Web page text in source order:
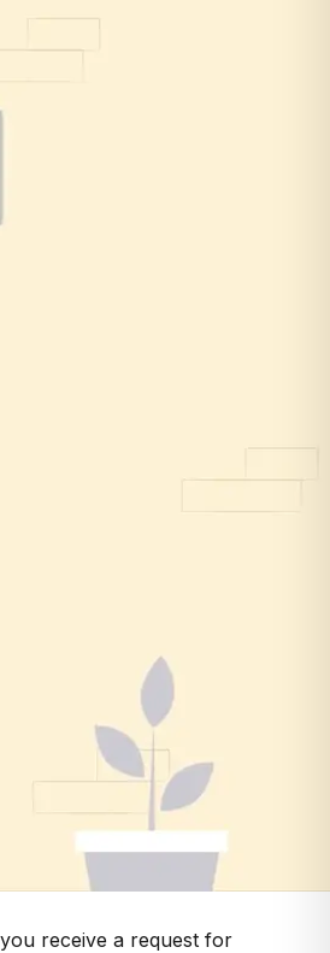
receive a request for